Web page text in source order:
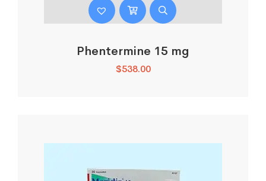
Phentermine 15 mg
$538.00